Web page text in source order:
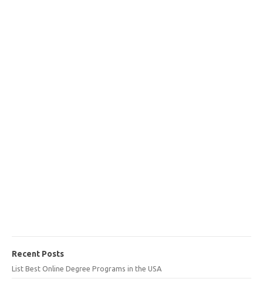
Recent Posts
List Best Online Degree Programs in the USA